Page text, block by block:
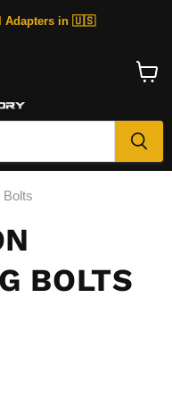
Adapters in 🇺🇸
Bolts
BOLTS